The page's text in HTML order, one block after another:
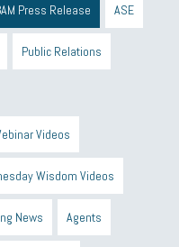
Press Release ASE
Public Relations
Videos
Wisdom Videos
News Agents